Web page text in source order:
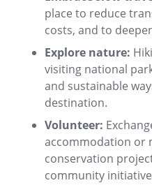
place to reduce
costs, and to
Explore nature:
visiting national
and sustainable
destination.
Volunteer:
accommodation or
conservation
community